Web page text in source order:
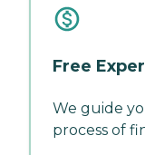
Free
We guide
process of